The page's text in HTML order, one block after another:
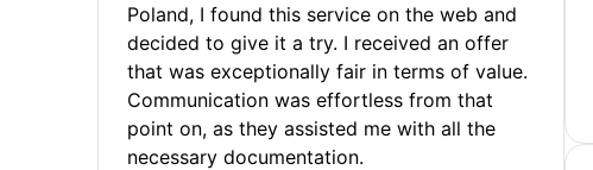
Poland, I found this service on the web and
decided to give it a try. I received an offer
that was exceptionally fair in terms of value.
Communication was effortless from that
point on, as they assisted me with all the
necessary documentation.